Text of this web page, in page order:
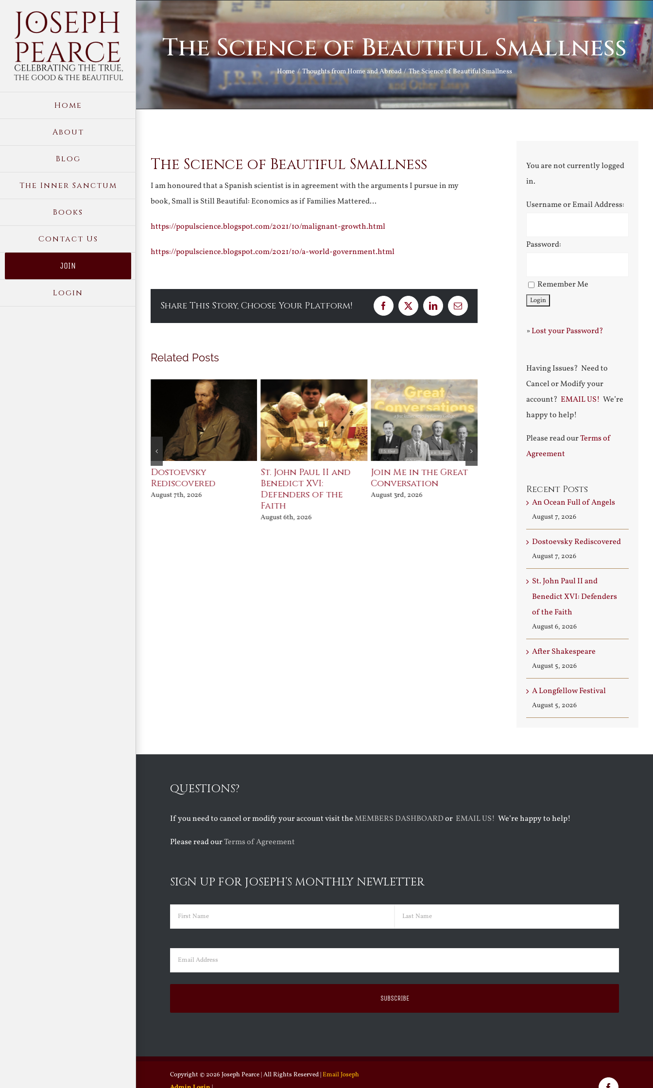
content
Home
About
Blog
The Inner Sanctum
Books
Contact Us
JOIN
Login
The Science of Beautiful Smallness
Home Thoughts from Home and Abroad The Science of Beautiful Smallness
Larger
The Science of Beautiful Smallness
I am honoured that a Spanish scientist is in agreement with the arguments I pursue in my
book, Small is Still Beautiful: Economics as if Families Mattered…
https://populscience.blogspot.com/2021/10/malignant-growth.html
https://populscience.blogspot.com/2021/10/a-world-government.html
Share This Story, Choose Your Platform! Facebook
X LinkedInEmail
Related Posts
Dostoevsky
Rediscovered
August 7th, 2026
St. John Paul II and
Benedict XVI:
Defenders of the
Faith
August 6th, 2026
Join Me in the Great
Conversation
August 3rd, 2026
You are not currently logged
in.
Username or Email Address:
Password:
Remember Me
»Lost your Password?
Having Issues? Need to
Cancel or Modify your
account? EMAIL US! We’re
happy to help!
Please read ourTerms of
Agreement
Recent Posts
An Ocean Full of Angels
August 7, 2026
Dostoevsky Rediscovered
August 7, 2026
St. John Paul II and
Benedict XVI: Defenders
of the Faith
August 6, 2026
After Shakespeare
August 5, 2026
A Longfellow Festival
August 5, 2026
QUESTIONS?
If you need to cancel or modify your account visit theMEMBERS DASHBOARDor EMAIL US! We’re happy to help!
Please read ourTerms of Agreement
SIGN UP FOR JOSEPH’S MONTHLY NEWLETTER
Name (Required)
Email (Required)
Copyright © 2026 Joseph Pearce | All Rights Reserved |Email Joseph